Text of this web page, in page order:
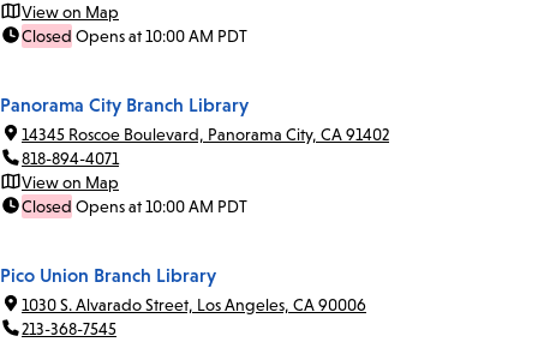
View on Map
Closed Opens at 10:00 AM PDT
Panorama City Branch Library
14345 Roscoe Boulevard, Panorama City, CA 91402
818-894-4071
View on Map
Closed Opens at 10:00 AM PDT
Pico Union Branch Library
1030 S. Alvarado Street, Los Angeles, CA 90006
213-368-7545